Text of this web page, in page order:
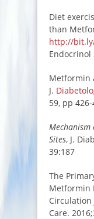
Diet
than
http://
Endocrinol
Metformin
J.
59, pp
Mechanism
Sites, J.
39:187
The
Metformin
Circulation
Care.